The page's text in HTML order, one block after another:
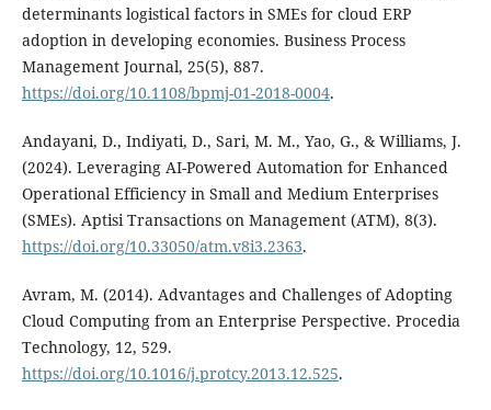
determinants logistical factors in SMEs for cloud ERP
adoption in developing economies. Business Process
Management Journal, 25(5), 887.
https://doi.org/10.1108/bpmj-01-2018-0004.
Andayani, D., Indiyati, D., Sari, M. M., Yao, G., & Williams, J.
(2024). Leveraging AI-Powered Automation for Enhanced
Operational Efficiency in Small and Medium Enterprises
(SMEs). Aptisi Transactions on Management (ATM), 8(3).
https://doi.org/10.33050/atm.v8i3.2363.
Avram, M. (2014). Advantages and Challenges of Adopting
Cloud Computing from an Enterprise Perspective. Procedia
Technology, 12, 529.
https://doi.org/10.1016/j.protcy.2013.12.525.